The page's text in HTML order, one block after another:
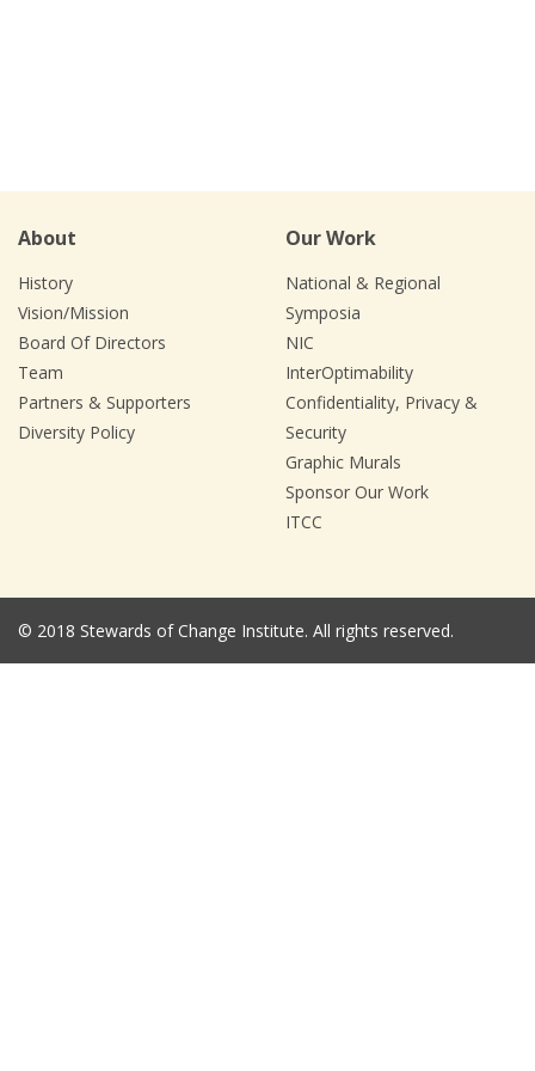
About
History
Vision/Mission
Board Of Directors
Team
Partners & Supporters
Diversity Policy
Our Work
National & Regional
Symposia
NIC
InterOptimability
Confidentiality, Privacy &
Security
Graphic Murals
Sponsor Our Work
ITCC
© 2018 Stewards of Change Institute. All rights reserved.